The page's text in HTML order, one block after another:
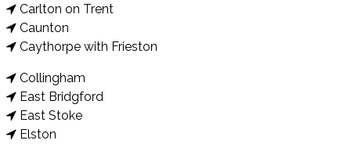
Carlton on Trent
Caunton
Caythorpe with Frieston
Collingham
East Bridgford
East Stoke
Elston